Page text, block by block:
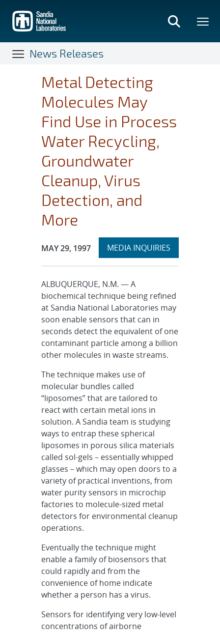
main
content
News Releases
Metal Detecting
Molecules May
Find Use in Process
Water Recycling,
Groundwater
Cleanup, Virus
Detection, and
More
Publication Date:
MAY 29, 1997 Expand
MEDIA INQUIRIES
section
ALBUQUERQUE, N.M. — A
biochemical technique being refined
at Sandia National Laboratories may
soon enable sensors that can in
seconds detect the equivalent of one
contaminant particle among a billion
other molecules in waste streams.
The technique makes use of
molecular bundles called
“liposomes” that are tailored to
react with certain metal ions in
solution. A Sandia team is studying
ways to entrap these spherical
liposomes in porous silica materials
called sol-gels – essentially whipped
glasses – which may open doors to a
variety of practical inventions, from
water purity sensors in microchip
factories to molecule-sized metal
detectors for environmental cleanup
operations.
Eventually the technique might
enable a family of biosensors that
could rapidly and from the
convenience of home indicate
whether a person has a virus.
Sensors for identifying very low-level
concentrations of airborne